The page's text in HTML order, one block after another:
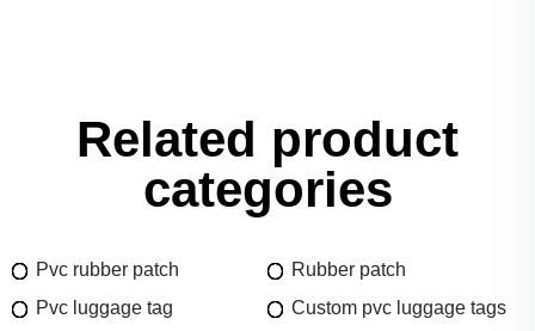
Related product
categories
Pvc rubber patch
Rubber patch
Pvc luggage tag
Custom pvc luggage tags